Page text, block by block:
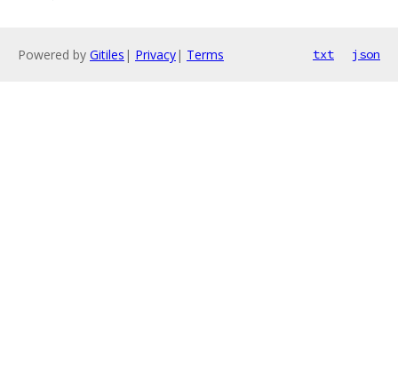
Powered by Gitiles | Privacy| Terms txt json